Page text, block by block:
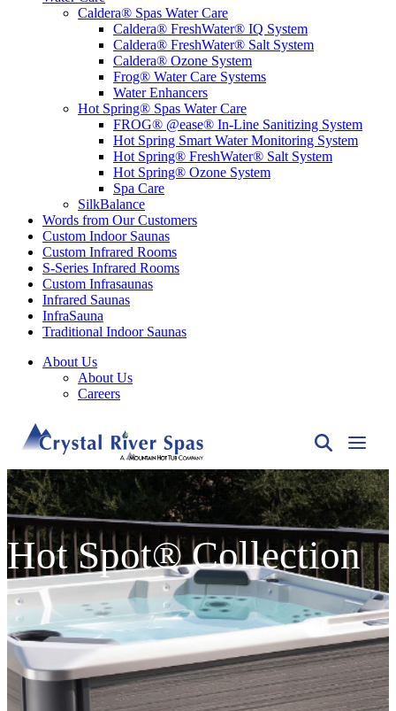
Caldera® Spas Water Care
Caldera® FreshWater® IQ System
Caldera® FreshWater® Salt System
Caldera® Ozone System
Frog® Water Care Systems
Water Enhancers
Hot Spring® Spas Water Care
FROG® @ease® In-Line Sanitizing System
Hot Spring Smart Water Monitoring System
Hot Spring® FreshWater® Salt System
Hot Spring® Ozone System
Spa Care
SilkBalance
Words from Our Customers
Custom Indoor Saunas
Custom Infrared Rooms
S-Series Infrared Rooms
Custom Infrasaunas
Infrared Saunas
InfraSauna
Traditional Indoor Saunas
About Us
About Us
Careers
Hot Spot® Collection